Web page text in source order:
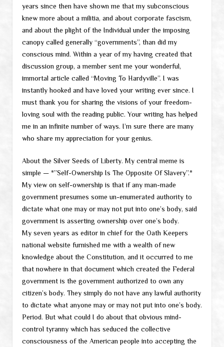
years since then have shown me that my subconscious
knew more about a militia, and about corporate fascism,
and about the plight of the Individual under the imposing
canopy called generally “governments”, than did my
conscious mind. Within a year of my having created that
discussion group, a member sent me your wonderful,
immortal article called “Moving To Hardyville”. I was
instantly hooked and have loved your writing ever since. I
must thank you for sharing the visions of your freedom-
loving soul with the reading public. Your writing has helped
me in an infinite number of ways. I’m sure there are many
who share my appreciation for your genius.
About the Silver Seeds of Liberty. My central meme is
simple — *”Self-Ownership Is The Opposite Of Slavery”.*
My view on self-ownership is that if any man-made
government presumes some un-enumerated authority to
dictate what one may or may not put into one’s body, said
government is asserting ownership over one’s body.
My seven years as editor in chief for the Oath Keepers
national website furnished me with a wealth of new
knowledge about the Constitution, and it occurred to me
that nowhere in that document which created the Federal
government is the government authorized to own any
citizen’s body. They simply do not have any lawful authority
to dictate what anyone may or may not put into one’s body.
Period. But what could I do about that obvious mind-
control tyranny which has seduced the collective
consciousness of the American people into accepting the